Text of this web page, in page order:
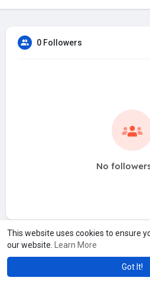
This website uses cookies to ensure
our website.
Learn More
Got It!
0 Followers
No